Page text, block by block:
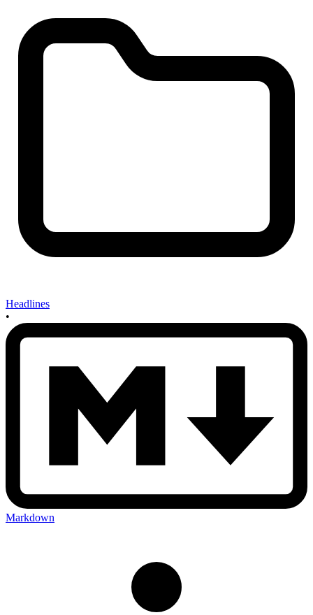
Headlines
•
Markdown